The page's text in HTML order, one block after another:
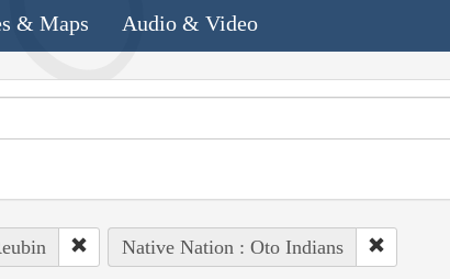
& Maps Audio & Video
Native Nation : Oto Indians